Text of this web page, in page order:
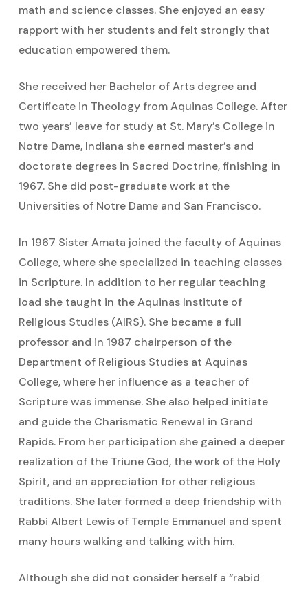
math and science classes. She enjoyed an easy
rapport with her students and felt strongly that
education empowered them.
She received her Bachelor of Arts degree and
Certificate in Theology from Aquinas College. After
two years’ leave for study at St. Mary’s College in
Notre Dame, Indiana she earned master’s and
doctorate degrees in Sacred Doctrine, finishing in
1967. She did post-graduate work at the
Universities of Notre Dame and San Francisco.
In 1967 Sister Amata joined the faculty of Aquinas
College, where she specialized in teaching classes
in Scripture. In addition to her regular teaching
load she taught in the Aquinas Institute of
Religious Studies (AIRS). She became a full
professor and in 1987 chairperson of the
Department of Religious Studies at Aquinas
College, where her influence as a teacher of
Scripture was immense. She also helped initiate
and guide the Charismatic Renewal in Grand
Rapids. From her participation she gained a deeper
realization of the Triune God, the work of the Holy
Spirit, and an appreciation for other religious
traditions. She later formed a deep friendship with
Rabbi Albert Lewis of Temple Emmanuel and spent
many hours walking and talking with him.
Although she did not consider herself a “rabid